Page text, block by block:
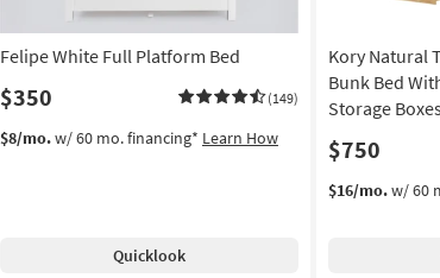
Felipe White Full Platform Bed
$350 (149)
$8/mo.w/ 60 mo. financing* Learn How
Quicklook
Kory Natural
Bunk Bed
Storage
$750
$16/mo.w/ 60